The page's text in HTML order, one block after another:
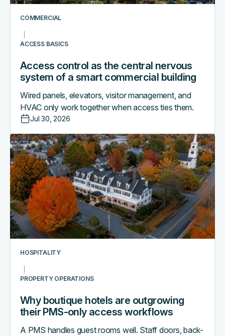
COMMERCIAL
ACCESS BASICS
Access control as the central nervous
system of a smart commercial building
Wired panels, elevators, visitor management, and
HVAC only work together when access ties them.
Jul 30, 2026
smart
building
HOSPITALITY
PROPERTY OPERATIONS
Why boutique hotels are outgrowing
their PMS-only access workflows
A PMS handles guest rooms well. Staff doors, back-
Why
boutique
hotels
are
outgrowing
their
PMS-
only
access
workflows